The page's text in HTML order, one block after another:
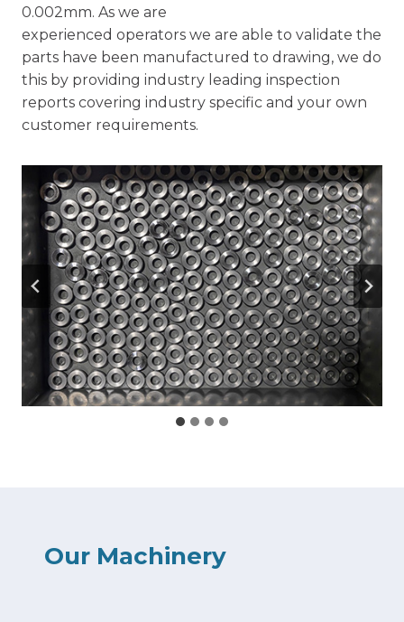
0.002mm. As we are
experienced operators we are able to validate the
parts have been manufactured to drawing, we do
this by providing industry leading inspection
reports covering industry specific and your own
customer requirements.
Our Machinery